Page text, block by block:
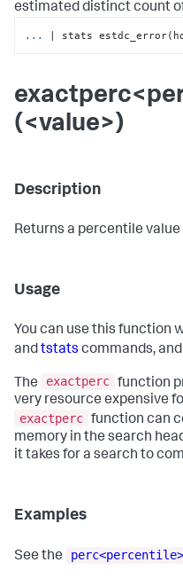
estimated distinct count
... | stats
(<value>)
Description
Returns a percentile
Usage
You can use this function
andtstats commands,
The exactperc function
very resource expensive
exactperc function can
memory in the search
it takes for a search to
Examples
See the